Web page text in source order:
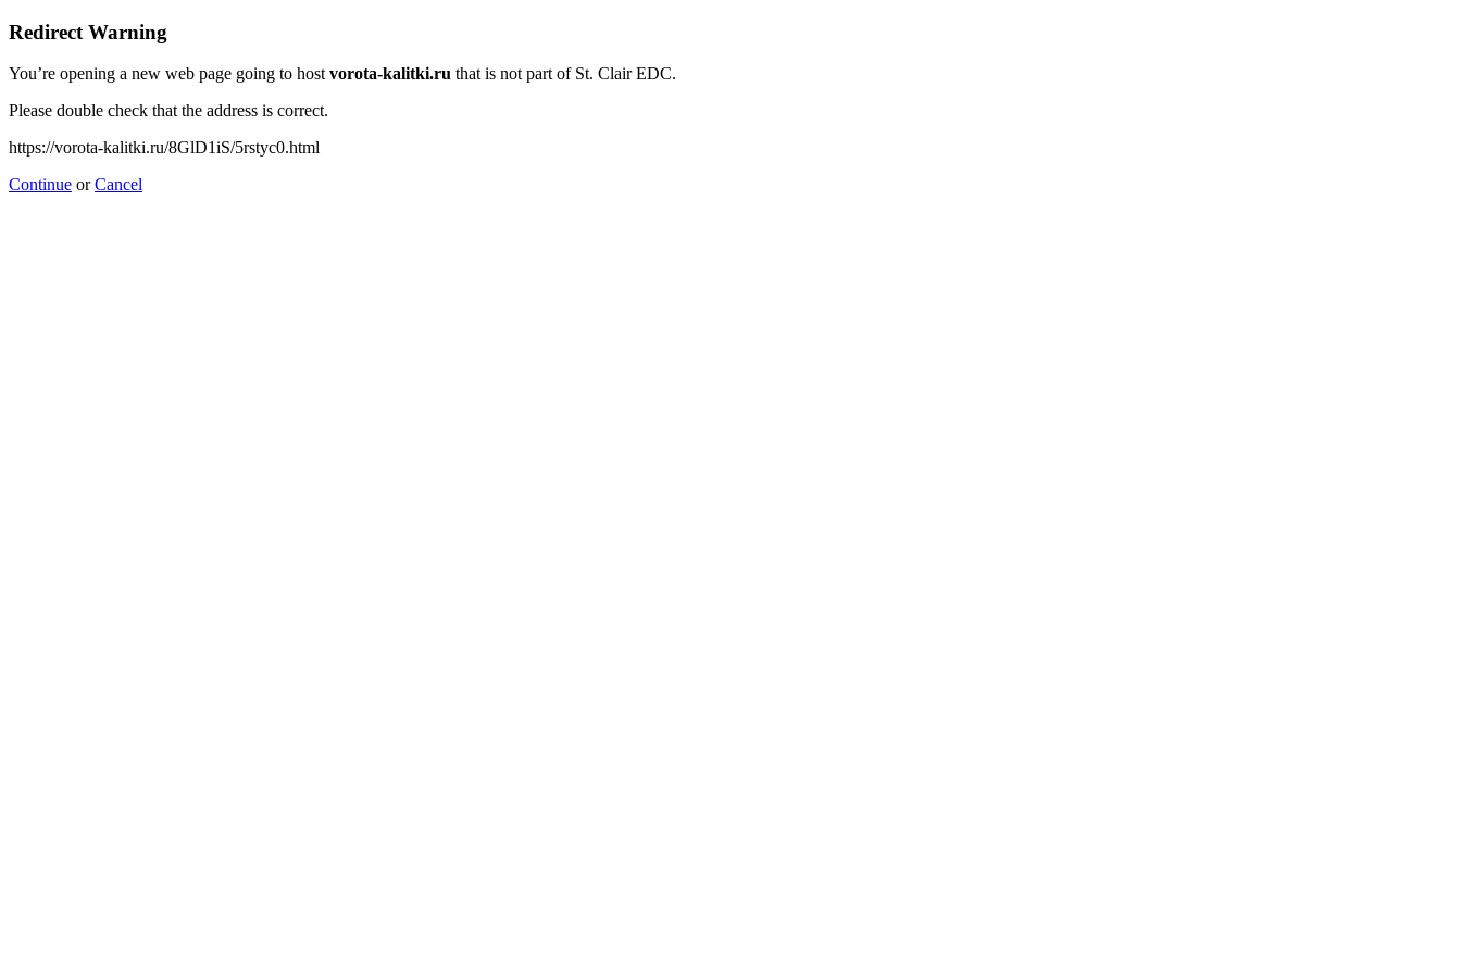
Redirect Warning
You’re opening a new web page going to hostvorota-kalitki.ru that is not part of St. Clair EDC.
Please double check that the address is correct.
https://vorota-kalitki.ru/8GlD1iS/5rstyc0.html
Continue orCancel